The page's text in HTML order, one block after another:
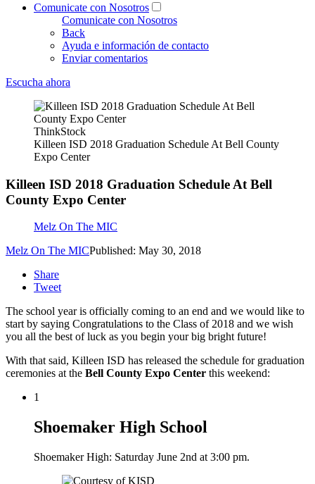
Comunicate con Nosotros
Comunicate con Nosotros
Back
Ayuda e información de contacto
Enviar comentarios
Escucha ahora
ThinkStock
Killeen ISD 2018 Graduation Schedule At Bell County
Expo Center
Killeen ISD 2018 Graduation Schedule At Bell
County Expo Center
Melz On The MIC
Melz On The MICPublished: May 30, 2018
Share
Tweet
The school year is officially coming to an end and we would like to
start by saying Congratulations to the Class of 2018 and we wish
you all the best of luck as you begin your big bright future!
With that said, Killeen ISD has released the schedule for graduation
ceremonies at the Bell County Expo Center this weekend:
1
Shoemaker High School
Shoemaker High: Saturday June 2nd at 3:00 pm.